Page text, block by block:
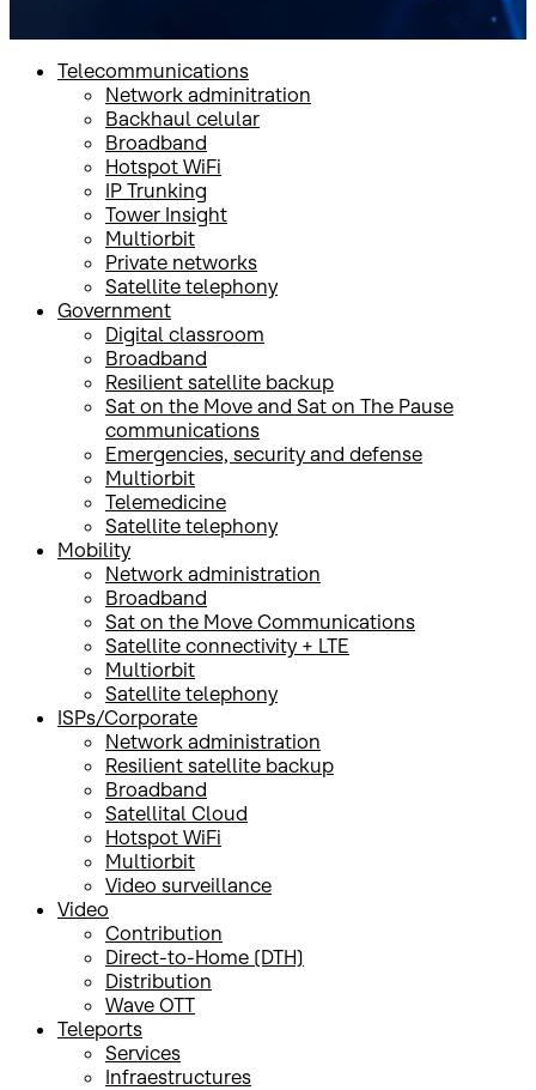
Telecommunications
Network adminitration
Backhaul celular
Broadband
Hotspot WiFi
IP Trunking
Tower Insight
Multiorbit
Private networks
Satellite telephony
Government
Digital classroom
Broadband
Resilient satellite backup
Sat on the Move and Sat on The Pause
communications
Emergencies, security and defense
Multiorbit
Telemedicine
Satellite telephony
Mobility
Network administration
Broadband
Sat on the Move Communications
Satellite connectivity + LTE
Multiorbit
Satellite telephony
ISPs/Corporate
Network administration
Resilient satellite backup
Broadband
Satellital Cloud
Hotspot WiFi
Multiorbit
Video surveillance
Video
Contribution
Direct-to-Home (DTH)
Distribution
Wave OTT
Teleports
Services
Infraestructures